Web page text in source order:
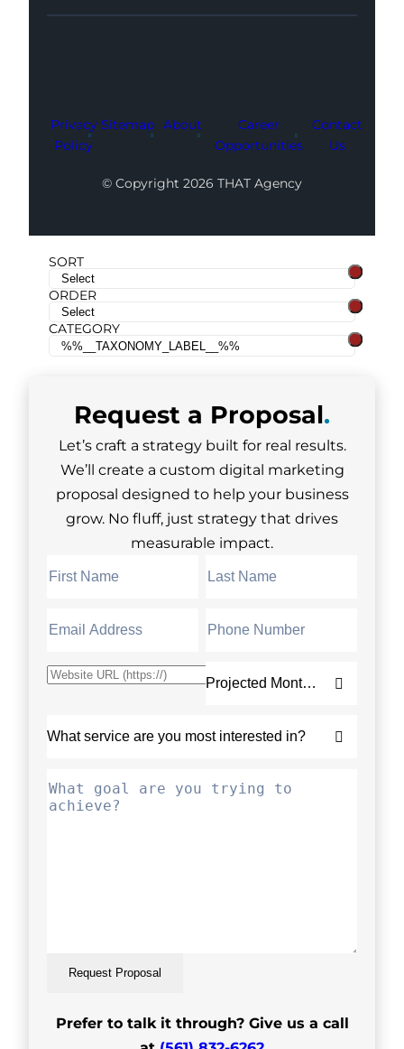
Facebook
Instagram
LinkedIn
Youtube
X
Privacy
Policy
Sitemap About
Career
Opportunities
Contact
Us
© Copyright 2026 THAT Agency
SORT
ORDER
CATEGORY
Request a Proposal.
Let’s craft a strategy built for real results.
We’ll create a custom digital marketing
proposal designed to help your business
grow. No fluff, just strategy that drives
measurable impact.
Request Proposal
Prefer to talk it through? Give us a call